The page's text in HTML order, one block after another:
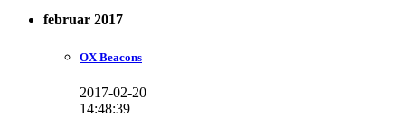
februar 2017
OX Beacons
2017-02-20
14:48:39